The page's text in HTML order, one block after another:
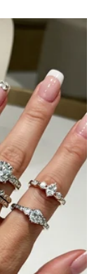
this one is
it
party. Each